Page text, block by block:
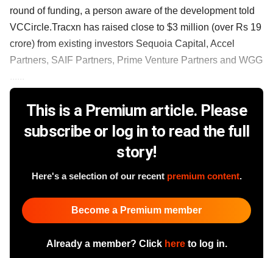
round of funding, a person aware of the development told
VCCircle.Tracxn has raised close to $3 million (over Rs 19
crore) from existing investors Sequoia Capital, Accel
Partners, SAIF Partners, Prime Venture Partners and WGG
This is a Premium article. Please
subscribe or log in to read the full
story!
Here's a selection of our recent premium content.
Become a Premium member
Already a member? Click hereto log in.